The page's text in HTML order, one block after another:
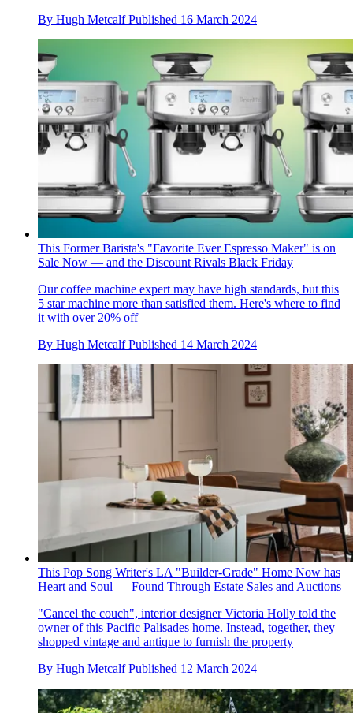
By Hugh Metcalf Published 16 March 2024
This Former Barista's "Favorite Ever Espresso Maker" is on
Sale Now — and the Discount Rivals Black Friday
Our coffee machine expert may have high standards, but this
5 star machine more than satisfied them. Here's where to find
it with over 20% off
By Hugh Metcalf Published 14 March 2024
This Pop Song Writer's LA "Builder-Grade" Home Now has
Heart and Soul — Found Through Estate Sales and Auctions
"Cancel the couch", interior designer Victoria Holly told the
owner of this Pacific Palisades home. Instead, together, they
shopped vintage and antique to furnish the property
By Hugh Metcalf Published 12 March 2024